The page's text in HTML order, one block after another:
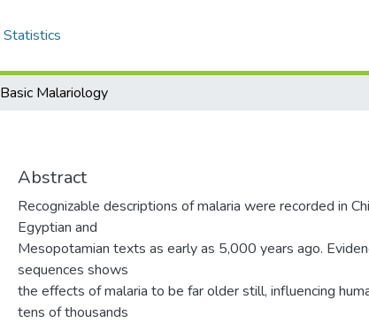
Statistics
Basic Malariology
Abstract
Recognizable descriptions of malaria were recorded in
Egyptian and
Mesopotamian texts as early as 5,000 years ago.
sequences shows
the effects of malaria to be far older still, influencing
tens of thousands